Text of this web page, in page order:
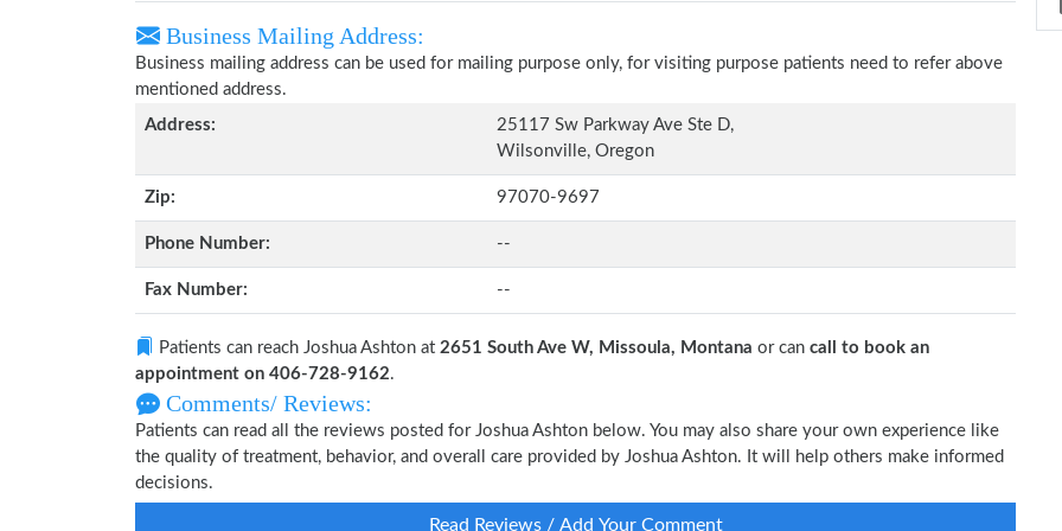
Business Mailing Address:
Business mailing address can be used for mailing purpose only, for visiting purpose patients need to refer above
mentioned address.
Address:
25117 Sw Parkway Ave Ste D,
Wilsonville, Oregon
Zip: 97070-9697
Phone Number: --
Fax Number: --
Patients can reach Joshua Ashton at 2651 South Ave W, Missoula, Montana or can call to book an
appointment on 406-728-9162.
Comments/ Reviews:
Patients can read all the reviews posted for Joshua Ashton below. You may also share your own experience like
the quality of treatment, behavior, and overall care provided by Joshua Ashton. It will help others make informed
decisions.
Read Reviews / Add Your Comment